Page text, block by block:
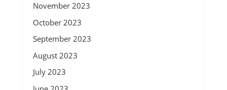
November 2023
October 2023
September 2023
August 2023
July 2023